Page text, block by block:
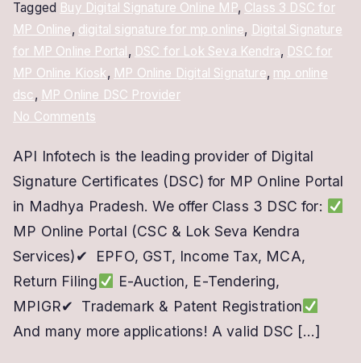
Tagged Buy Digital Signature Online MP, Class 3 DSC for
MP Online, digital signature for mp online, Digital Signature
for MP Online Portal, DSC for Lok Seva Kendra, DSC for
MP Online Kiosk, MP Online Digital Signature, mp online
dsc , MP Online DSC Provider
No Commentson
Online
Digital
Signature
–
MP
Online
Portal
API Infotech is the leading provider of Digital
Signature Certificates (DSC) for MP Online Portal
in Madhya Pradesh. We offer Class 3 DSC for:
MP Online Portal (CSC & Lok Seva Kendra
Services)✔ EPFO, GST, Income Tax, MCA,
Return Filing
E-Auction, E-Tendering,
MPIGR✔ Trademark & Patent Registration
And many more applications! A valid DSC […]